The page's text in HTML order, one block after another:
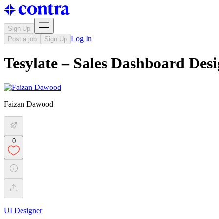
Sign Up
Post a job
Sign Up Log In
Tesylate – Sales Dashboard
Faizan Dawood
0
UI Designer